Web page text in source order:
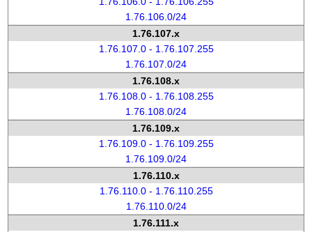
1.76.106.0/24
1.76.107.x
1.76.107.0 - 1.76.107.255
1.76.107.0/24
1.76.108.x
1.76.108.0 - 1.76.108.255
1.76.108.0/24
1.76.109.x
1.76.109.0 - 1.76.109.255
1.76.109.0/24
1.76.110.x
1.76.110.0 - 1.76.110.255
1.76.110.0/24
1.76.111.x